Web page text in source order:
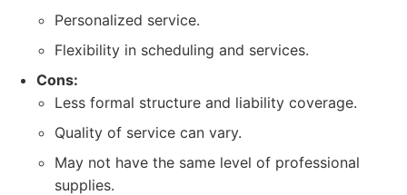
Personalized service.
Flexibility in scheduling and services.
Cons:
Less formal structure and liability coverage.
Quality of service can vary.
May not have the same level of professional
supplies.